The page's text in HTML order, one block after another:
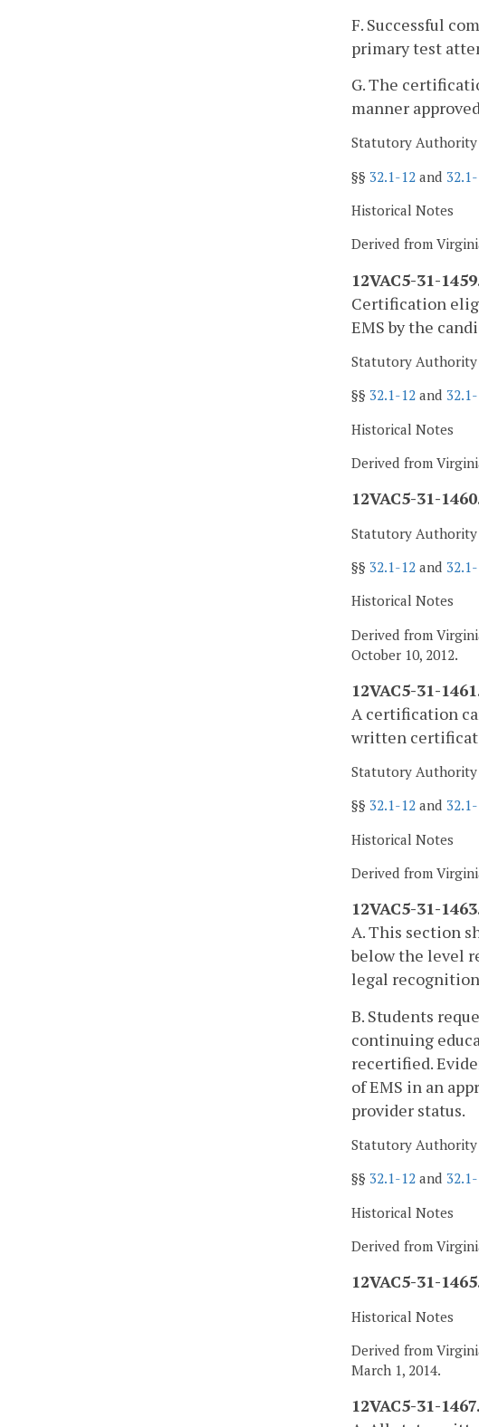
F. Successful
primary test
G. The
manner
Statutory Authority
§§ 32.1-12 and
Historical Notes
Derived from
12VAC5-31-
Certification
EMS by the
Statutory Authority
§§ 32.1-12 and
Historical Notes
Derived from
12VAC5-31-
Statutory Authority
§§ 32.1-12 and
Historical Notes
Derived from
October 10, 2012.
12VAC5-31-
A certification
written
Statutory Authority
§§ 32.1-12 and
Historical Notes
Derived from
12VAC5-31-
A. This section
below the level
legal
B. Students
continuing
recertified.
of EMS in an
provider status.
Statutory Authority
§§ 32.1-12 and
Historical Notes
Derived from
12VAC5-31-
Historical Notes
Derived from
March 1, 2014.
12VAC5-31-